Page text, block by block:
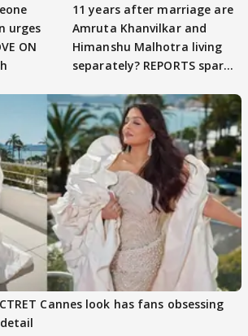
urges
ON
11 years after marriage are
Amruta Khanvilkar and
Himanshu Malhotra living
separately? REPORTS spark
Cannes look has fans obsessing